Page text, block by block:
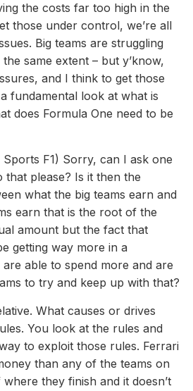
the costs far too high in the
those under control, we’re all
Big teams are struggling
same extent – but y’know,
and I think to get those
fundamental look at what is
does Formula One need to be
Sports F1) Sorry, can I ask one
please? Is it then the
what the big teams earn and
earn that is the root of the
amount but the fact that
getting way more in a
able to spend more and are
to try and keep up with that?
What causes or drives
You look at the rules and
to exploit those rules. Ferrari
than any of the teams on
they finish and it doesn’t